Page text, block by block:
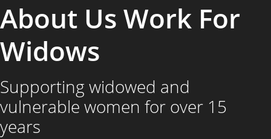
About Us Work For
Widows
Supporting widowed and
vulnerable women for over 15
years